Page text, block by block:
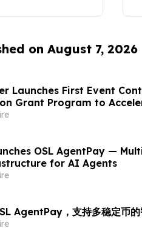
on August 7, 2026
Launches First Event
Grant Program to
OSL AgentPay —
for AI Agents
AgentPay，支持多稳定币